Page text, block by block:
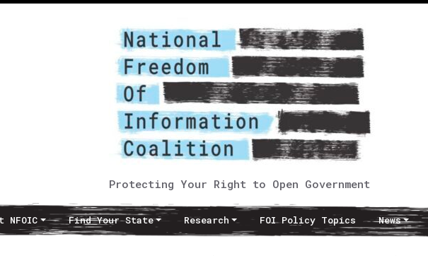
Protecting Your Right to Open Government
NFOIC Find Your State Research FOI Policy Topics News